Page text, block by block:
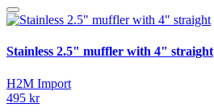
Stainless 2.5" muffler with 4" straight
H2M Import
495 kr